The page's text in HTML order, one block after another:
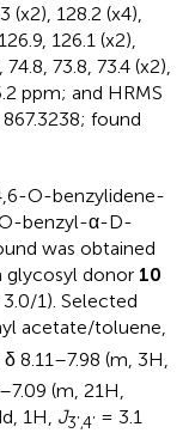
(x2), 128.2 (x4),
126.1 (x2),
73.8, 73.4 (x2),
ppm; and HRMS
867.3238; found
O-benzylidene-
benzyl-α-D-
was obtained
glycosyl donor 10
1). Selected
acetate/toluene,
δ 8.11–7.98 (m, 3H,
(m, 21H,
1H, J3’,4’ = 3.1